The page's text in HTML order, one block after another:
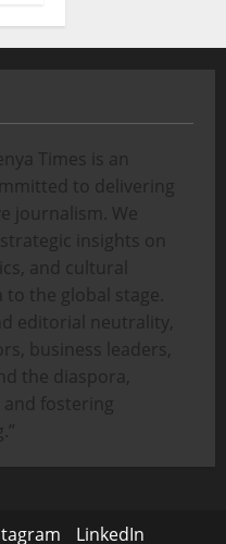
Times is an
to delivering
journalism. We
insights on
and cultural
the global stage.
editorial neutrality,
business leaders,
the diaspora,
fostering
LinkedIn